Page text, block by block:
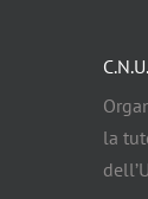
C.N.U.
la